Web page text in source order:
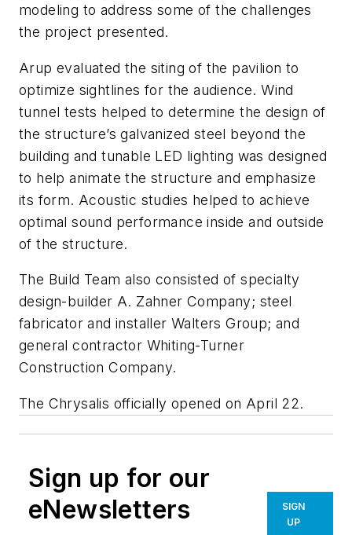
modeling to address some of the challenges
the project presented.
Arup evaluated the siting of the pavilion to
optimize sightlines for the audience. Wind
tunnel tests helped to determine the design of
the structure’s galvanized steel beyond the
building and tunable LED lighting was designed
to help animate the structure and emphasize
its form. Acoustic studies helped to achieve
optimal sound performance inside and outside
of the structure.
The Build Team also consisted of specialty
design-builder A. Zahner Company; steel
fabricator and installer Walters Group; and
general contractor Whiting-Turner
Construction Company.
The Chrysalis officially opened on April 22.
Sign up for our
eNewsletters
SIGN
UP